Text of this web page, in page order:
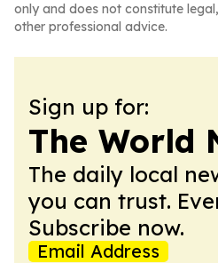
only and does not constitute
other professional advice.
Sign up for:
The World
The daily local
you can trust.
Subscribe now.
Email Address